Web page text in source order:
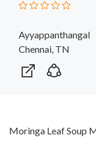
Ayyappanthangal
Chennai, TN
Moringa Leaf Soup